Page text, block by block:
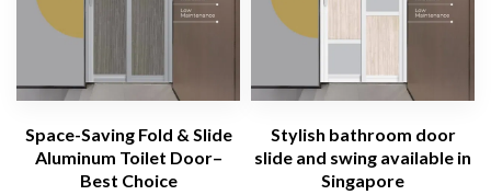
Space-Saving Fold & Slide
Aluminum Toilet Door–
Best Choice
Stylish bathroom door
slide and swing available in
Singapore